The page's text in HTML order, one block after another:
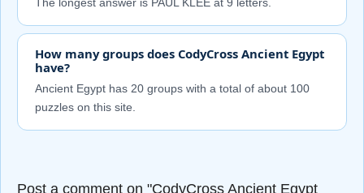
How many groups does CodyCross Ancient Egypt
have?
Ancient Egypt has 20 groups with a total of about 100
puzzles on this site.
Post a comment on "CodyCross Ancient Egypt